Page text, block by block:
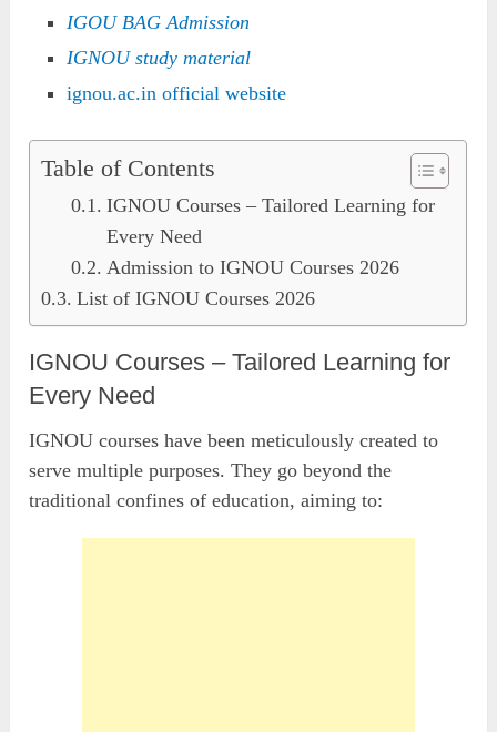
IGOU BAG Admission
IGNOU study material
ignou.ac.in official website
Table of Contents
IGNOU Courses – Tailored Learning for
Every Need
Admission to IGNOU Courses 2026
List of IGNOU Courses 2026
IGNOU Courses – Tailored Learning for
Every Need
IGNOU courses have been meticulously created to
serve multiple purposes. They go beyond the
traditional confines of education, aiming to: